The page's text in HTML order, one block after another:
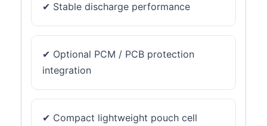
✔ Stable discharge performance
✔ Optional PCM / PCB protection
integration
✔ Compact lightweight pouch cell